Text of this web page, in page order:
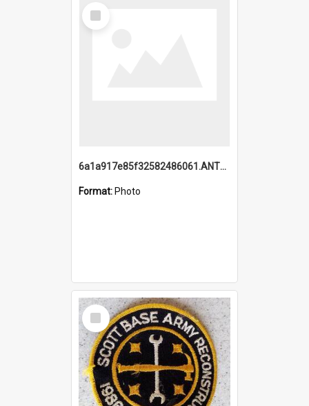
Select
Item
6a1a917e85f32582486061.ANTZ0214_1.mp4
Format: Photo
Select
Item